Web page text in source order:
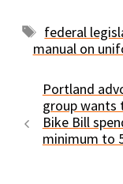
Tags
federal
manual on
Portland
group wants
Bike Bill
minimum to